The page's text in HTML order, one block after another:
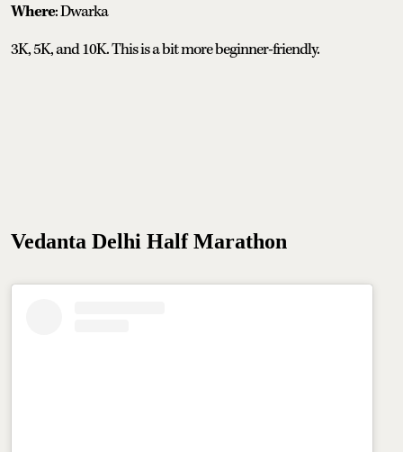
Where: Dwarka
3K, 5K, and 10K. This is a bit more beginner-friendly.
Vedanta Delhi Half Marathon